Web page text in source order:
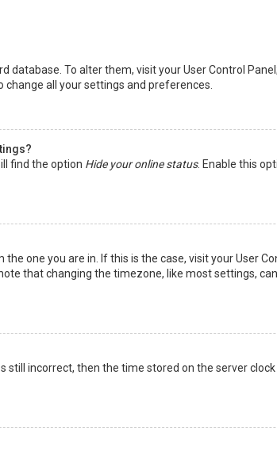
database. To alter them, visit your User Control
all your settings and preferences.
find the option Hide your online status. Enable this
one you are in. If this is the case, visit your User
that changing the timezone, like most settings,
still incorrect, then the time stored on the server